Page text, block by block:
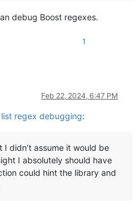
debug Boost regexes.
1
Feb 22, 2024, 6:47 PM
list regex debugging:
I didn’t assume it would be
I absolutely should have
could hint the library and